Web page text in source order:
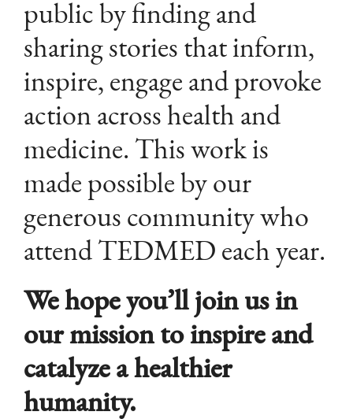
public by finding and
sharing stories that inform,
inspire, engage and provoke
action across health and
medicine. This work is
made possible by our
generous community who
attend TEDMED each year.
We hope you’ll join us in
our mission to inspire and
catalyze a healthier
humanity.